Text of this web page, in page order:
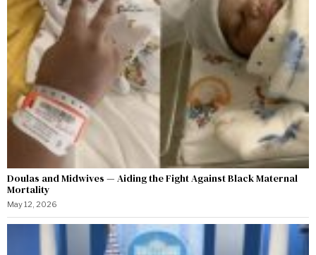
Doulas and Midwives — Aiding the Fight Against Black Maternal
Mortality
May 12, 2026